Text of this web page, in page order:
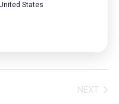
States
NEXT